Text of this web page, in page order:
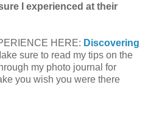
I experienced at their
HERE: Discovering
sure to read my tips on the
my photo journal for
you wish you were there